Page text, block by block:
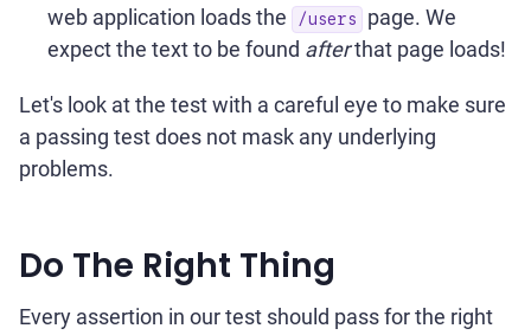
web application loads the
/users
page. We
expect the text to be found afterthat page loads!
Let's look at the test with a careful eye to make sure
a passing test does not mask any underlying
problems.
Do The Right Thing
Every assertion in our test should pass for the right